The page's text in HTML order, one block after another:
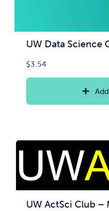
UW Data Science
$3.54
UW ActSci Club –